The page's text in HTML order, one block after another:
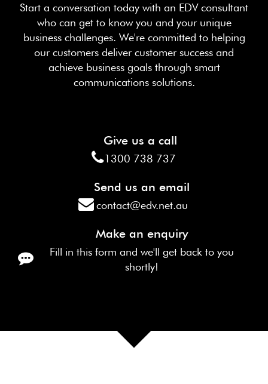
Start a conversation today with an EDV consultant
who can get to know you and your unique
business challenges. We're committed to helping
our customers deliver customer success and
achieve business goals through smart
communications solutions.
Give us a call
1300 738 737
Send us an email
contact@edv.net.au
Make an enquiry
Fill in this form and we'll get back to you
shortly!